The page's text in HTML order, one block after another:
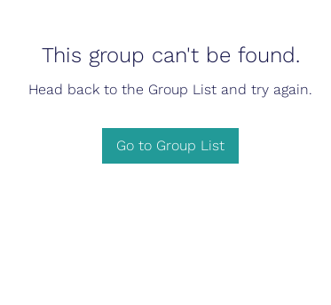
This group can't be found.
Head back to the Group List and try again.
Go to Group List